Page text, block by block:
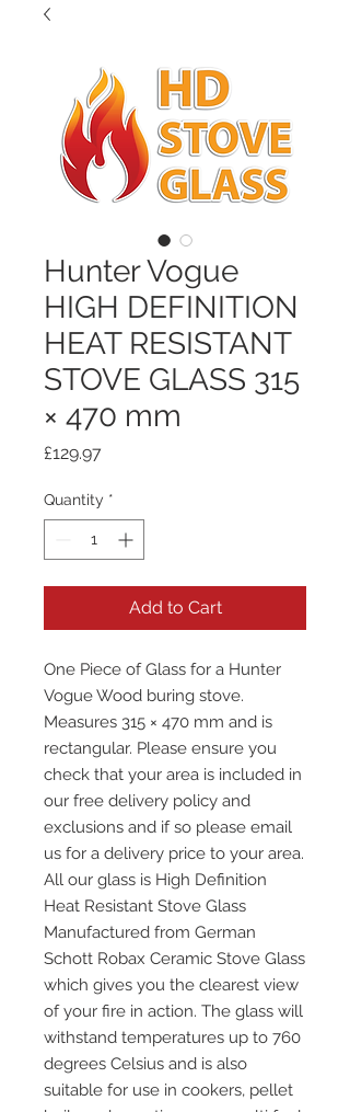
Hunter Vogue
HIGH DEFINITION
HEAT RESISTANT
STOVE GLASS 315
× 470 mm
£129.97
Quantity *
Add to Cart
One Piece of Glass for a Hunter
Vogue Wood buring stove.
Measures 315 × 470 mm and is
rectangular. Please ensure you
check that your area is included in
our free delivery policy and
exclusions and if so please email
us for a delivery price to your area.
All our glass is High Definition
Heat Resistant Stove Glass
Manufactured from German
Schott Robax Ceramic Stove Glass
which gives you the clearest view
of your fire in action. The glass will
withstand temperatures up to 760
degrees Celsius and is also
suitable for use in cookers, pellet